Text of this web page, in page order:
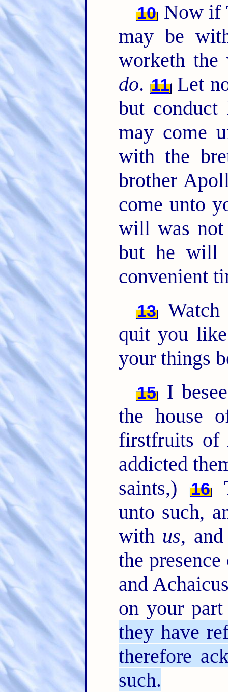
10 Now if
may be
worketh
do. 11 Let
but
may come
with the
brother
come unto
will was
but he will
convenient
13
quit you
your things
15 I
the house
firstfruits of
addicted
saints,)
16
unto such,
with us,
the
and
on your
they have
therefore
such.